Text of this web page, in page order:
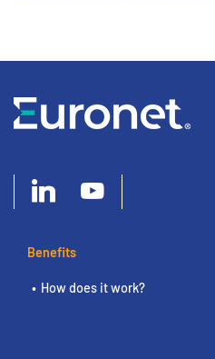
Benefits
How does it work?